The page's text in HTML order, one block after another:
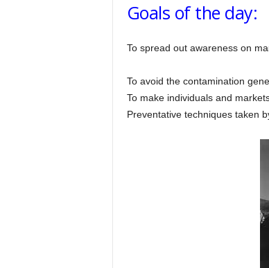
Goals of the day:
To spread out awareness on
To avoid the contamination
To make individuals and
Preventative techniques taken